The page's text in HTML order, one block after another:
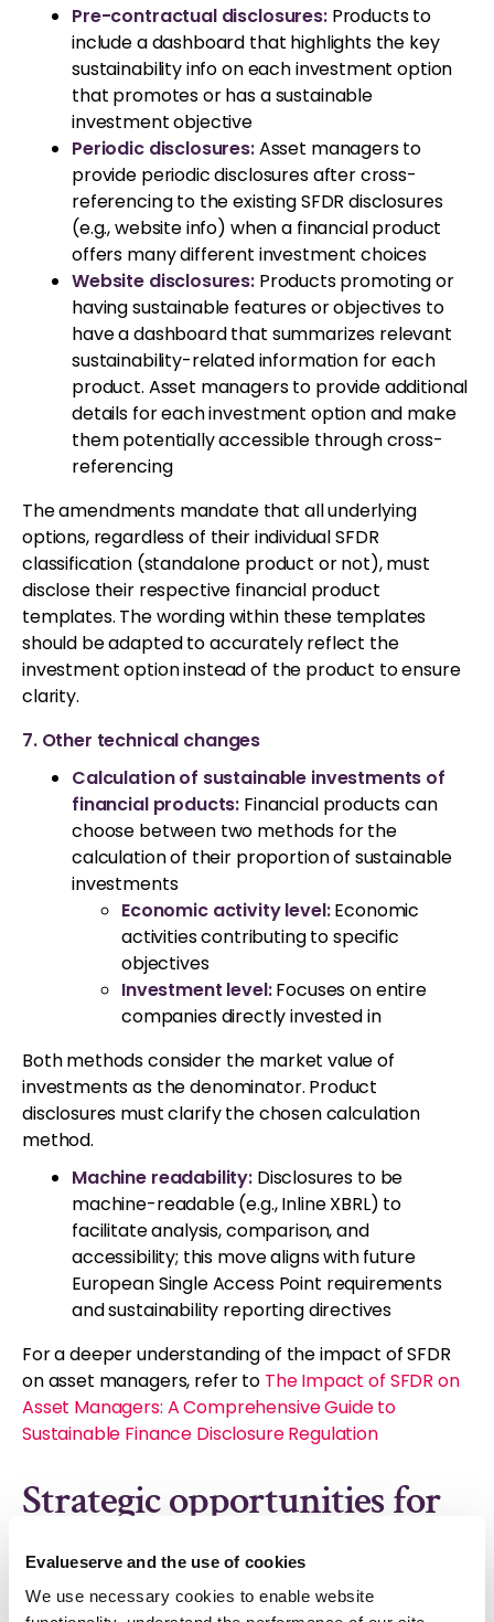
Evalueserve and the use of cookies
We use necessary cookies to enable website
Pre-contractual disclosures:Products to
include a dashboard that highlights the key
sustainability info on each investment option
that promotes or has a sustainable
investment objective
Periodic disclosures:Asset managers to
provide periodic disclosures after cross-
referencing to the existing SFDR disclosures
(e.g., website info) when a financial product
offers many different investment choices
Website disclosures: Products promoting or
having sustainable features or objectives to
have a dashboard that summarizes relevant
sustainability-related information for each
product. Asset managers to provide additional
details for each investment option and make
them potentially accessible through cross-
referencing
The amendments mandate that all underlying
options, regardless of their individual SFDR
classification (standalone product or not), must
disclose their respective financial product
templates. The wording within these templates
should be adapted to accurately reflect the
investment option instead of the product to ensure
clarity.
7. Other technical changes
Calculation of sustainable investments of
financial products: Financial products can
choose between two methods for the
calculation of their proportion of sustainable
investments
Economic activity level:Economic
activities contributing to specific
objectives
Investment level:Focuses on entire
companies directly invested in
Both methods consider the market value of
investments as the denominator. Product
disclosures must clarify the chosen calculation
method.
Machine readability: Disclosures to be
machine-readable (e.g., Inline XBRL) to
facilitate analysis, comparison, and
accessibility; this move aligns with future
European Single Access Point requirements
and sustainability reporting directives
For a deeper understanding of the impact of SFDR
on asset managers, refer to The Impact of SFDR on
Asset Managers: A Comprehensive Guide to
Sustainable Finance Disclosure Regulation
Strategic opportunities for
managers to embrace transparency, enhance